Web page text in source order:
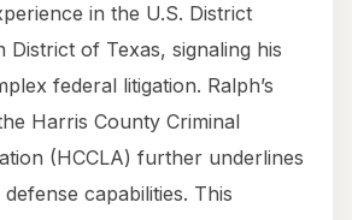
in the U.S. District
of Texas, signaling his
federal litigation. Ralph’s
Harris County Criminal
(HCCLA) further underlines
capabilities. This